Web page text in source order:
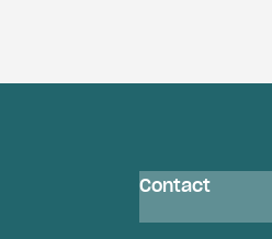
Contact